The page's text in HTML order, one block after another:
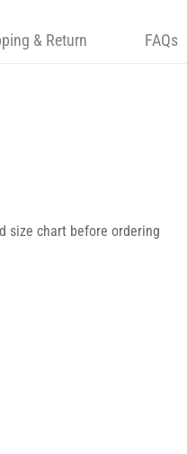
& Return FAQs
size chart before ordering